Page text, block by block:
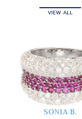
VIEW ALL
SONIA B.